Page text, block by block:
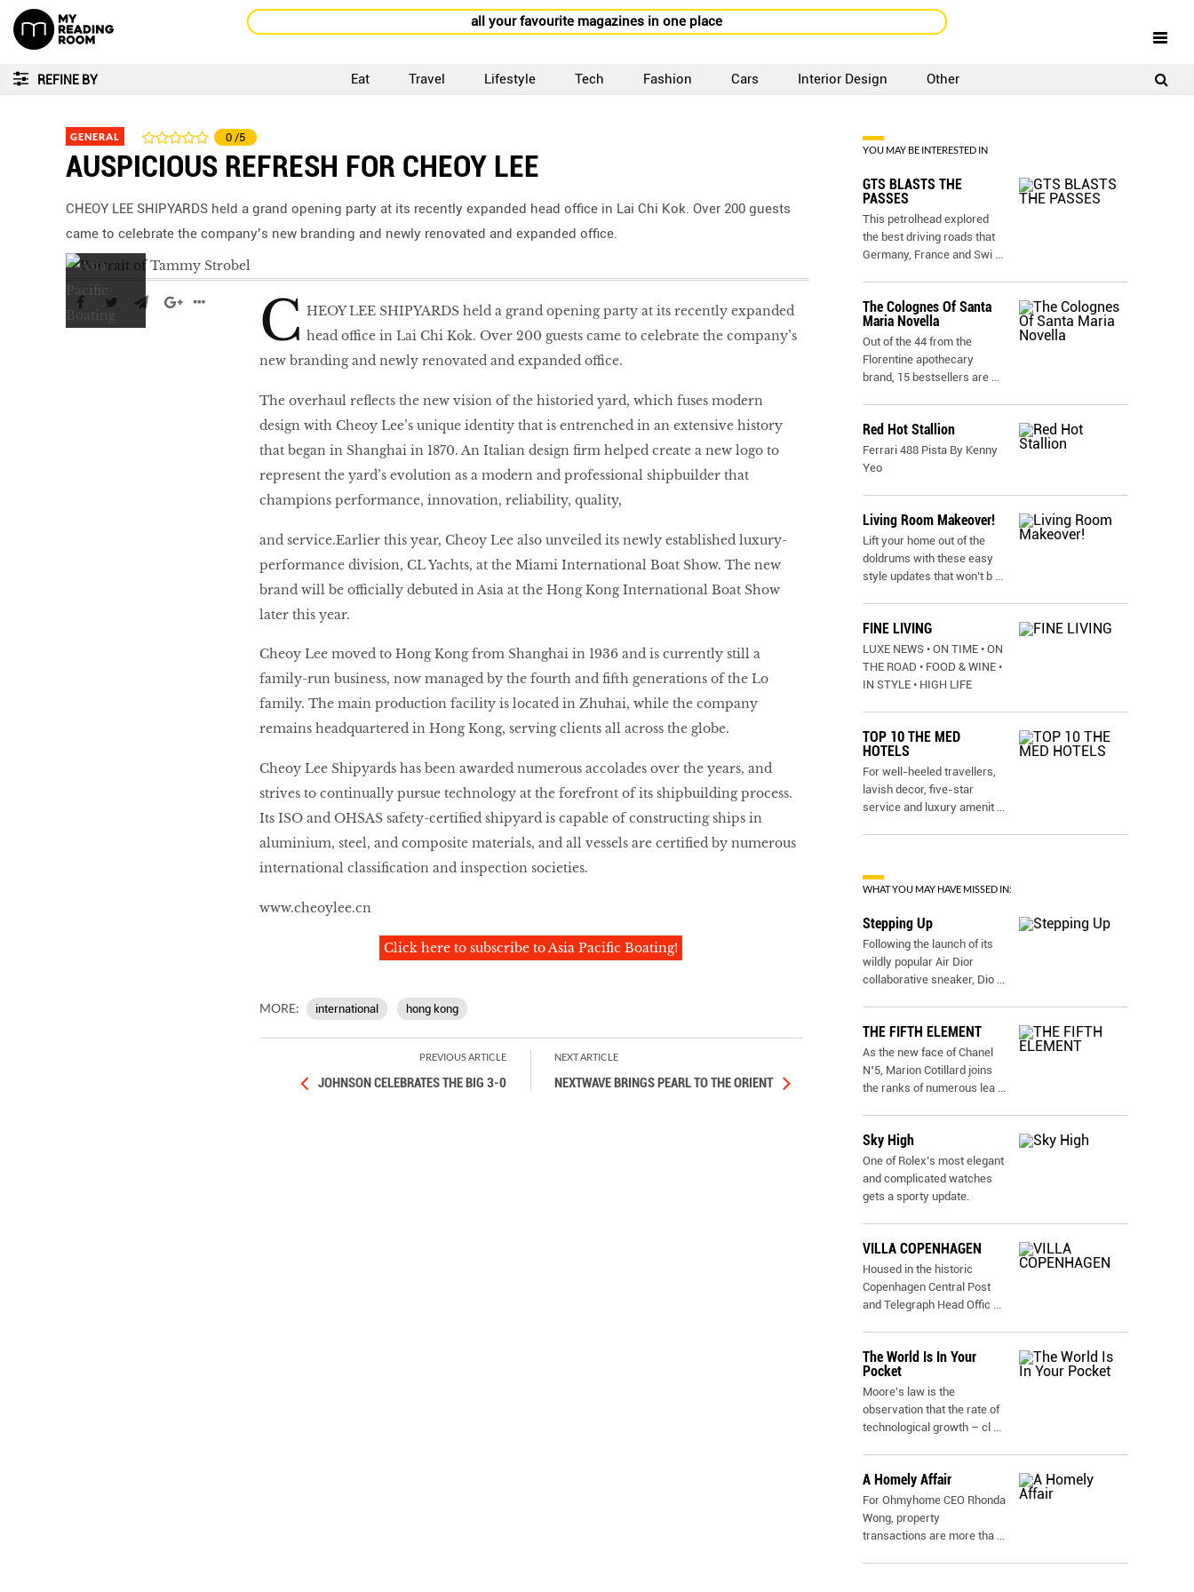
all your favourite magazines in one place
REFINE BY Eat Travel Lifestyle Tech Fashion Cars Interior Design Other
GENERAL 0 /5
AUSPICIOUS REFRESH FOR CHEOY LEE
CHEOY LEE SHIPYARDS held a grand opening party at its recently expanded head office in Lai Chi Kok. Over 200 guests
came to celebrate the company’s new branding and newly renovated and expanded office.
C HEOY LEE SHIPYARDS held a grand opening party at its recently expanded
head office in Lai Chi Kok. Over 200 guests came to celebrate the company’s
new branding and newly renovated and expanded office.
The overhaul reflects the new vision of the historied yard, which fuses modern
design with Cheoy Lee’s unique identity that is entrenched in an extensive history
that began in Shanghai in 1870. An Italian design firm helped create a new logo to
represent the yard’s evolution as a modern and professional shipbuilder that
champions performance, innovation, reliability, quality,
and service.Earlier this year, Cheoy Lee also unveiled its newly established luxury-
performance division, CL Yachts, at the Miami International Boat Show. The new
brand will be officially debuted in Asia at the Hong Kong International Boat Show
later this year.
Cheoy Lee moved to Hong Kong from Shanghai in 1936 and is currently still a
family-run business, now managed by the fourth and fifth generations of the Lo
family. The main production facility is located in Zhuhai, while the company
remains headquartered in Hong Kong, serving clients all across the globe.
Cheoy Lee Shipyards has been awarded numerous accolades over the years, and
strives to continually pursue technology at the forefront of its shipbuilding process.
Its ISO and OHSAS safety-certified shipyard is capable of constructing ships in
aluminium, steel, and composite materials, and all vessels are certified by numerous
international classification and inspection societies.
www.cheoylee.cn
Click here to subscribe to Asia Pacific Boating!
MORE: international hong kong
PREVIOUS ARTICLE
JOHNSON CELEBRATES THE BIG 3-0
NEXT ARTICLE
NEXTWAVE BRINGS PEARL TO THE ORIENT
YOU MAY BE INTERESTED IN
GTS BLASTS THE
PASSES
This petrolhead explored
the best driving roads that
Germany, France and Swi ...
The Colognes Of Santa
Maria Novella
Out of the 44 from the
Florentine apothecary
brand, 15 bestsellers are ...
Red Hot Stallion
Ferrari 488 Pista By Kenny
Yeo
Living Room Makeover!
Lift your home out of the
doldrums with these easy
style updates that won’t b ...
FINE LIVING
LUXE NEWS • ON TIME • ON
THE ROAD • FOOD & WINE •
IN STYLE • HIGH LIFE
TOP 10 THE MED
HOTELS
For well-heeled travellers,
lavish decor, five-star
service and luxury amenit ...
WHAT YOU MAY HAVE MISSED IN:
Stepping Up
Following the launch of its
wildly popular Air Dior
collaborative sneaker, Dio ...
THE FIFTH ELEMENT
As the new face of Chanel
N˚5, Marion Cotillard joins
the ranks of numerous lea ...
Sky High
One of Rolex’s most elegant
and complicated watches
gets a sporty update.
VILLA COPENHAGEN
Housed in the historic
Copenhagen Central Post
and Telegraph Head Offic ...
The World Is In Your
Pocket
Moore's law is the
observation that the rate of
technological growth – cl ...
A Homely Affair
For Ohmyhome CEO Rhonda
Wong, property
transactions are more tha ...